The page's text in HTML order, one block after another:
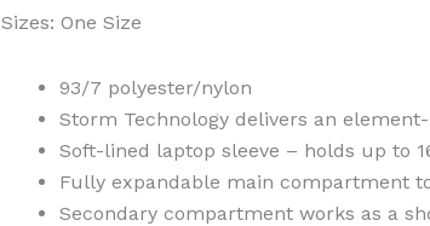
Sizes: One Size
93/7 polyester/nylon
Storm Technology delivers an
Soft-lined laptop sleeve – holds up to
Fully expandable main compartment
Secondary compartment works as a